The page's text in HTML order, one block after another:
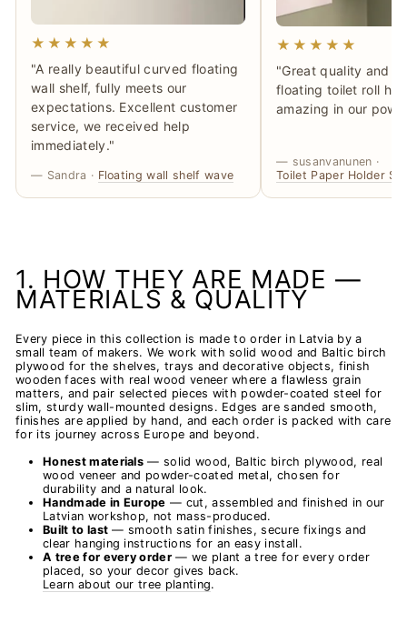
★★★★★
"A really beautiful curved floating
wall shelf, fully meets our
expectations. Excellent customer
service, we received help
immediately."
— Sandra · Floating wall shelf wave
★★★★★
"Great quality and
floating toilet roll
amazing in our
— susanvanunen ·
Toilet Paper Holder
1. HOW THEY ARE MADE —
MATERIALS & QUALITY
Every piece in this collection is made to order in Latvia by a
small team of makers. We work with solid wood and Baltic birch
plywood for the shelves, trays and decorative objects, finish
wooden faces with real wood veneer where a flawless grain
matters, and pair selected pieces with powder-coated steel for
slim, sturdy wall-mounted designs. Edges are sanded smooth,
finishes are applied by hand, and each order is packed with care
for its journey across Europe and beyond.
Honest materials — solid wood, Baltic birch plywood, real
wood veneer and powder-coated metal, chosen for
durability and a natural look.
Handmade in Europe — cut, assembled and finished in our
Latvian workshop, not mass-produced.
Built to last — smooth satin finishes, secure fixings and
clear hanging instructions for an easy install.
A tree for every order — we plant a tree for every order
placed, so your decor gives back.
Learn about our tree planting.